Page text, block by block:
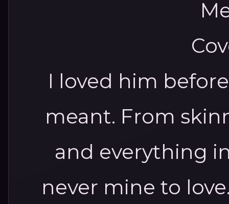
I loved him
meant. From
and everything
never mine to